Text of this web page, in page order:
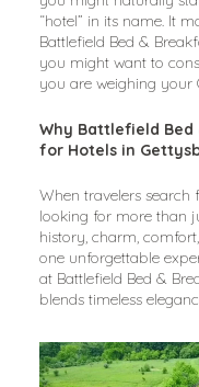
“hotel” in its name. It
Battlefield Bed &
you might want to
you are weighing your
Why Battlefield Bed
for Hotels in
When travelers search
looking for more than
history, charm,
one unforgettable
at Battlefield Bed &
blends timeless